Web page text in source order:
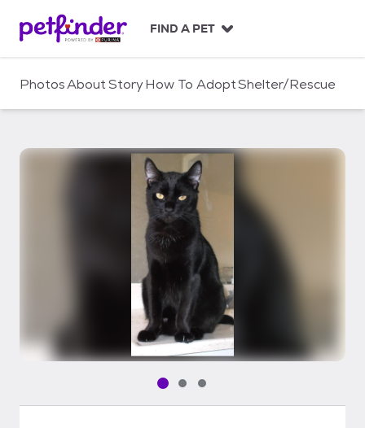
c
FIND A PET
PhotosAboutStoryHow To AdoptShelter/Rescue
Pet media slide 1 of 3
Pet media slide 2 of 3
Pet media slide 3 of 3